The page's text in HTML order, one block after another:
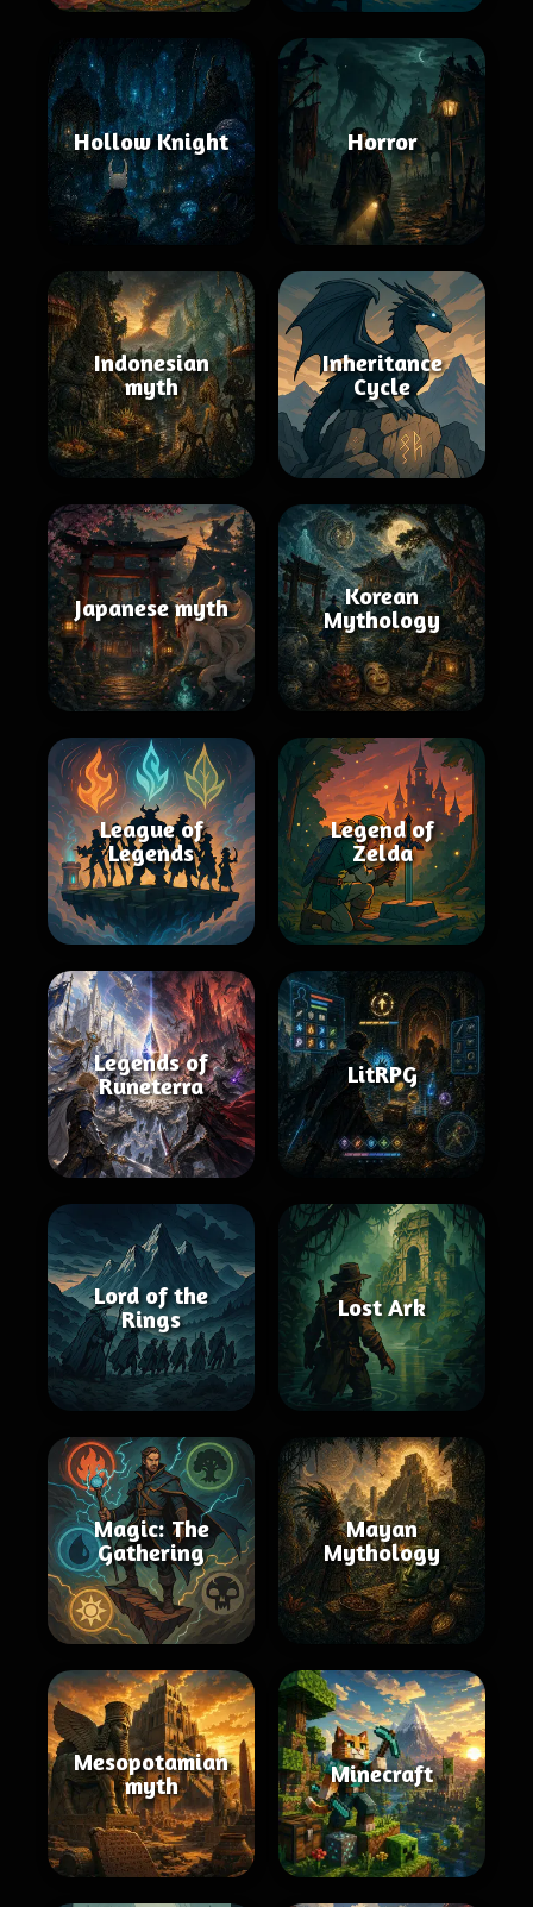
Hollow Knight Horror
Indonesian
myth
Inheritance
Cycle
Japanese myth
Korean
Mythology
League of
Legends
Legend of
Zelda
Legends of
Runeterra
LitRPG
Lord of the
Rings
Lost Ark
Magic: The
Gathering
Mayan
Mythology
Mesopotamian
myth
Minecraft